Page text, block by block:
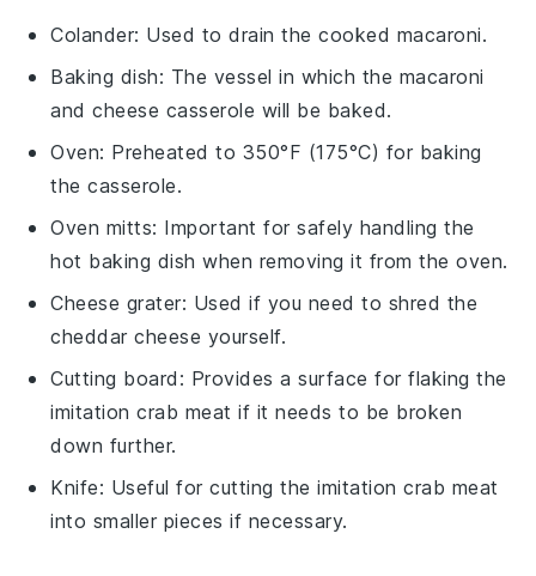
Colander: Used to drain the cooked macaroni.
Baking dish: The vessel in which the macaroni
and cheese casserole will be baked.
Oven: Preheated to 350°F (175°C) for baking
the casserole.
Oven mitts: Important for safely handling the
hot baking dish when removing it from the oven.
Cheese grater: Used if you need to shred the
cheddar cheese yourself.
Cutting board : Provides a surface for flaking the
imitation crab meat if it needs to be broken
down further.
Knife: Useful for cutting the imitation crab meat
into smaller pieces if necessary.